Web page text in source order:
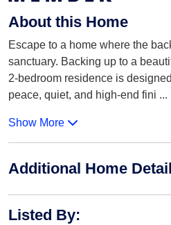
About this Home
Escape to a home where the
sanctuary. Backing up to a
2-bedroom residence is
peace, quiet, and high-end fini ...
Show More
Additional Home
Listed By: